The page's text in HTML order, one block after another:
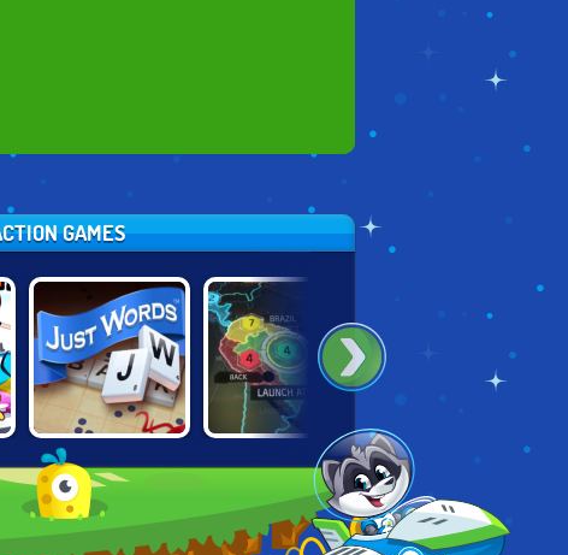
GAMES
JUST WORDS:
SCRABBLE IT
RISK: WARZONE